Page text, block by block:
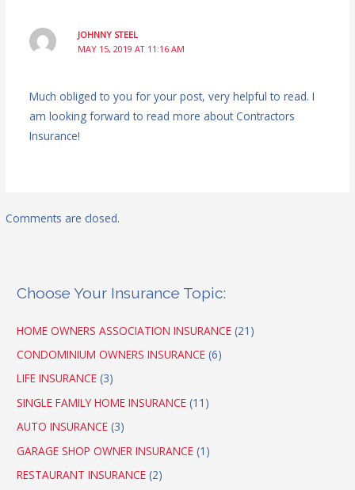
JOHNNY STEEL
MAY 15, 2019 AT 11:16 AM
Much obliged to you for your post, very helpful to read. I
am looking forward to read more about Contractors
Insurance!
Comments are closed.
Choose Your Insurance Topic:
HOME OWNERS ASSOCIATION INSURANCE (21)
CONDOMINIUM OWNERS INSURANCE (6)
LIFE INSURANCE (3)
SINGLE FAMILY HOME INSURANCE (11)
AUTO INSURANCE (3)
GARAGE SHOP OWNER INSURANCE (1)
RESTAURANT INSURANCE (2)